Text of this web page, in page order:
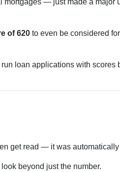
— just made a major
of 620 to even be considered
run loan applications with
get read — it was
beyond just the number.